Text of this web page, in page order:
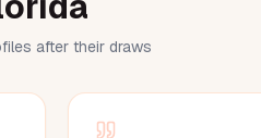
after their draws